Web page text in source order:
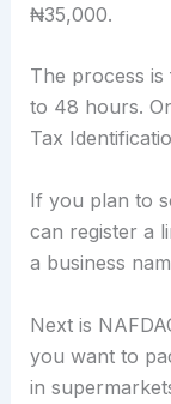
₦35,000.
The process
to 48 hours.
Tax
If you plan to
can register a
a business
Next is
you want to
in